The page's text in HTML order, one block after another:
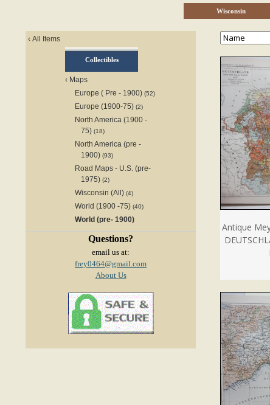
Wisconsin
‹ All Items
Collectibles
‹ Maps
Europe ( Pre - 1900) (52)
Europe (1900-75) (2)
North America (1900 -
75) (18)
North America (pre -
1900) (93)
Road Maps - U.S. (pre-
1975) (2)
Wisconsin (All) (4)
World (1900 -75) (40)
World (pre- 1900)
Questions?
email us at:
frey0464@gmail.com
About Us
Antique